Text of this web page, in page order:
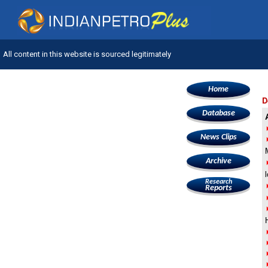
All content in this website is sourced legitimately
Home
Database
News Clips
Archive
Research
Reports